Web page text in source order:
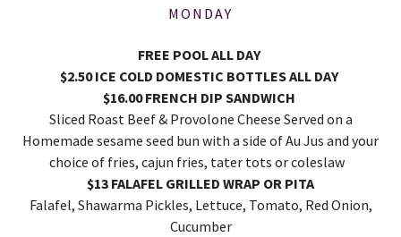
MONDAY
FREE POOL ALL DAY
$2.50 ICE COLD DOMESTIC BOTTLES ALL DAY
$16.00 FRENCH DIP SANDWICH
Sliced Roast Beef & Provolone Cheese Served on a
Homemade sesame seed bun with a side of Au Jus and your
choice of fries, cajun fries, tater tots or coleslaw
$13 FALAFEL GRILLED WRAP OR PITA
Falafel, Shawarma Pickles, Lettuce, Tomato, Red Onion,
Cucumber